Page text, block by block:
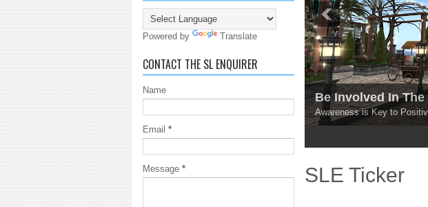
Powered by Translate
CONTACT THE SL ENQUIRER
Name
Email *
Message *
Be Involved In
Awareness is Key to
1 2 3 4 5
SLE Ticker